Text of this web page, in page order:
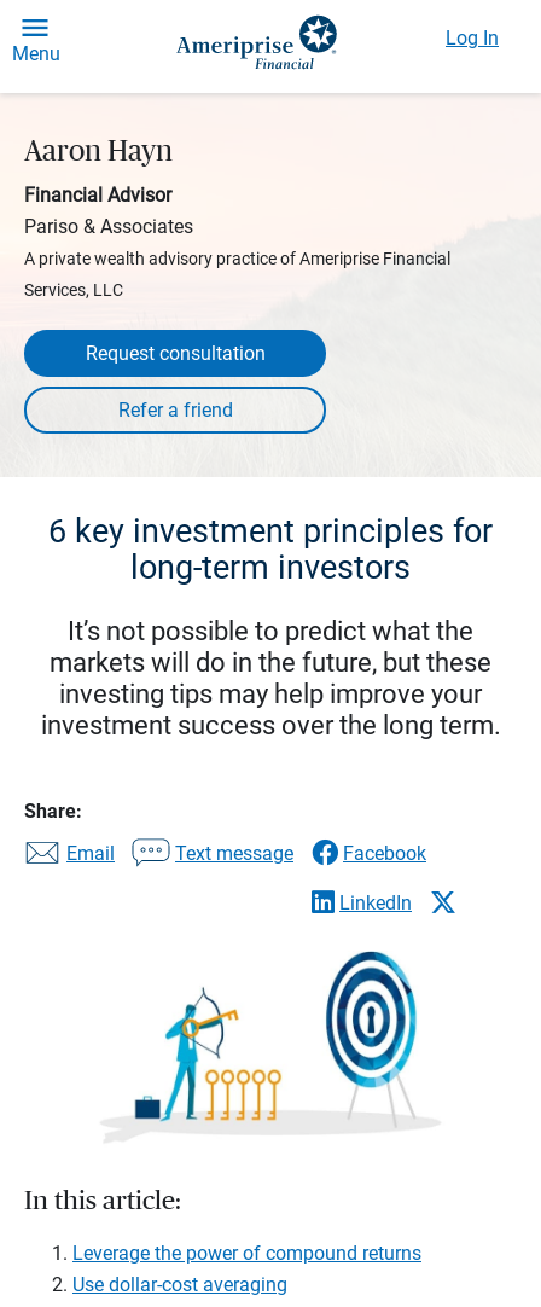
Menu
Log In
Aaron Hayn
Financial Advisor
Pariso & Associates
A private wealth advisory practice of Ameriprise Financial
Services, LLC
Request consultation
6 key investment principles for
long-term investors
It’s not possible to predict what the
markets will do in the future, but these
investing tips may help improve your
investment success over the long term.
Share:
Email
Text message Facebook
LinkedIn
In this article:
Leverage the power of compound returns
Use dollar-cost averaging